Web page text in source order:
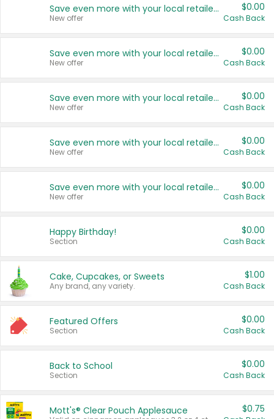
Save even more with your local retailers
New offer
$0.00
Cash Back
Save even more with your local retailers
New offer
$0.00
Cash Back
Save even more with your local retailers
New offer
$0.00
Cash Back
Save even more with your local retailers
New offer
$0.00
Cash Back
Save even more with your local retailers
New offer
$0.00
Cash Back
Happy Birthday!
Section
$0.00
Cash Back
Cake, Cupcakes, or Sweets
Any brand, any variety.
$1.00
Cash Back
Featured Offers
Section
$0.00
Cash Back
Back to School
Section
$0.00
Cash Back
Mott's® Clear Pouch Applesauce $0.75